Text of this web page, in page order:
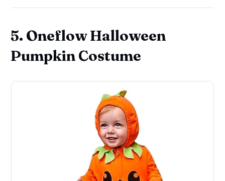
5. Oneflow Halloween
Pumpkin Costume